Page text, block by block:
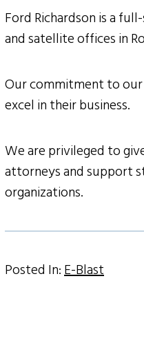
Ford Richardson is a
and satellite offices in
Our commitment to
excel in their business.
We are privileged to
attorneys and support
organizations.
Posted In:E-Blast